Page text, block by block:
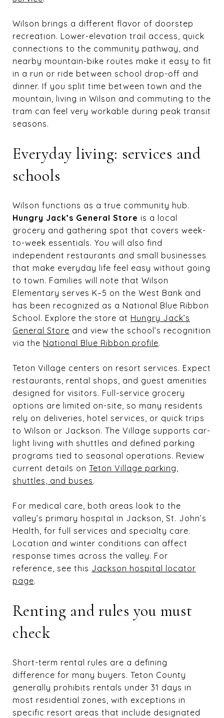
Wilson brings a different flavor of doorstep
recreation. Lower-elevation trail access, quick
connections to the community pathway, and
nearby mountain-bike routes make it easy to fit
in a run or ride between school drop-off and
dinner. If you split time between town and the
mountain, living in Wilson and commuting to the
tram can feel very workable during peak transit
seasons.
Everyday living: services and
schools
Wilson functions as a true community hub.
Hungry Jack’s General Store is a local
grocery and gathering spot that covers week-
to-week essentials. You will also find
independent restaurants and small businesses
that make everyday life feel easy without going
to town. Families will note that Wilson
Elementary serves K–5 on the West Bank and
has been recognized as a National Blue Ribbon
School. Explore the store at Hungry Jack’s
General Store and view the school’s recognition
via the National Blue Ribbon profile.
Teton Village centers on resort services. Expect
restaurants, rental shops, and guest amenities
designed for visitors. Full-service grocery
options are limited on-site, so many residents
rely on deliveries, hotel services, or quick trips
to Wilson or Jackson. The Village supports car-
light living with shuttles and defined parking
programs tied to seasonal operations. Review
current details on Teton Village parking,
shuttles, and buses.
For medical care, both areas look to the
valley’s primary hospital in Jackson, St. John’s
Health, for full services and specialty care.
Location and winter conditions can affect
response times across the valley. For
reference, see this Jackson hospital locator
page.
Renting and rules you must
check
Short-term rental rules are a defining
difference for many buyers. Teton County
generally prohibits rentals under 31 days in
most residential zones, with exceptions in
specific resort areas that include designated